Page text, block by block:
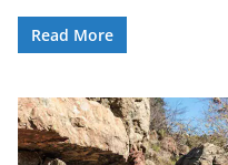
Read More